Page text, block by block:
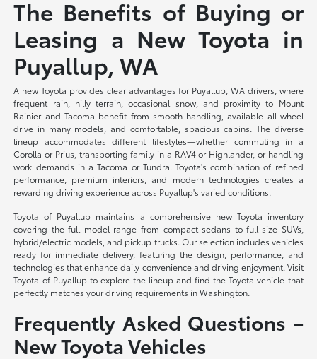
The Benefits of Buying or
Leasing a New Toyota in
Puyallup, WA
A new Toyota provides clear advantages for Puyallup, WA drivers, where
frequent rain, hilly terrain, occasional snow, and proximity to Mount
Rainier and Tacoma benefit from smooth handling, available all-wheel
drive in many models, and comfortable, spacious cabins. The diverse
lineup accommodates different lifestyles—whether commuting in a
Corolla or Prius, transporting family in a RAV4 or Highlander, or handling
work demands in a Tacoma or Tundra. Toyota's combination of refined
performance, premium interiors, and modern technologies creates a
rewarding driving experience across Puyallup's varied conditions.
Toyota of Puyallup maintains a comprehensive new Toyota inventory
covering the full model range from compact sedans to full-size SUVs,
hybrid/electric models, and pickup trucks. Our selection includes vehicles
ready for immediate delivery, featuring the design, performance, and
technologies that enhance daily convenience and driving enjoyment. Visit
Toyota of Puyallup to explore the lineup and find the Toyota vehicle that
perfectly matches your driving requirements in Washington.
Frequently Asked Questions –
New Toyota Vehicles